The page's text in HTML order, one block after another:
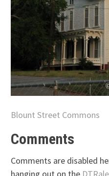
Blount Street Commons
Comments
Comments are disabled